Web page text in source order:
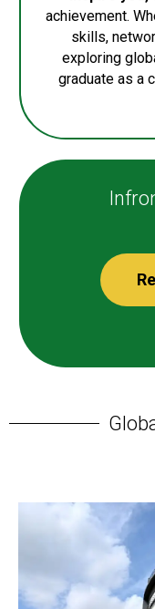
achievement.
skills,
exploring
graduate as a